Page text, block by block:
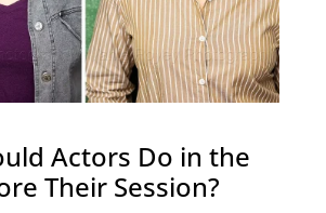
Actors Do in the
Their Session?